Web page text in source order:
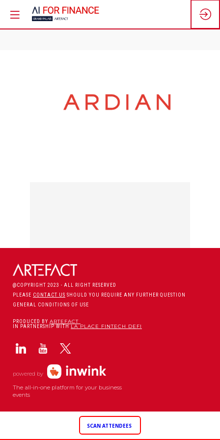
@COPYRIGHT 2023 - ALL RIGHT RESERVED
PLEASE CONTACT US SHOULD YOU REQUIRE ANY FURTHER QUESTION
GENERAL CONDITIONS OF USE
PRODUCED BY ARTEFACT
IN PARTNERSHIP WITH LA PLACE FINTECH DEFI
powered by
The all-in-one platform for your business
events
SCAN ATTENDEES